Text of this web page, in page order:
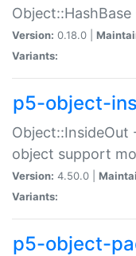
Version: 0.18.0 |
Variants:
p5-object-
Object::InsideOut
object support
Version: 4.50.0 |
Variants:
p5-object-